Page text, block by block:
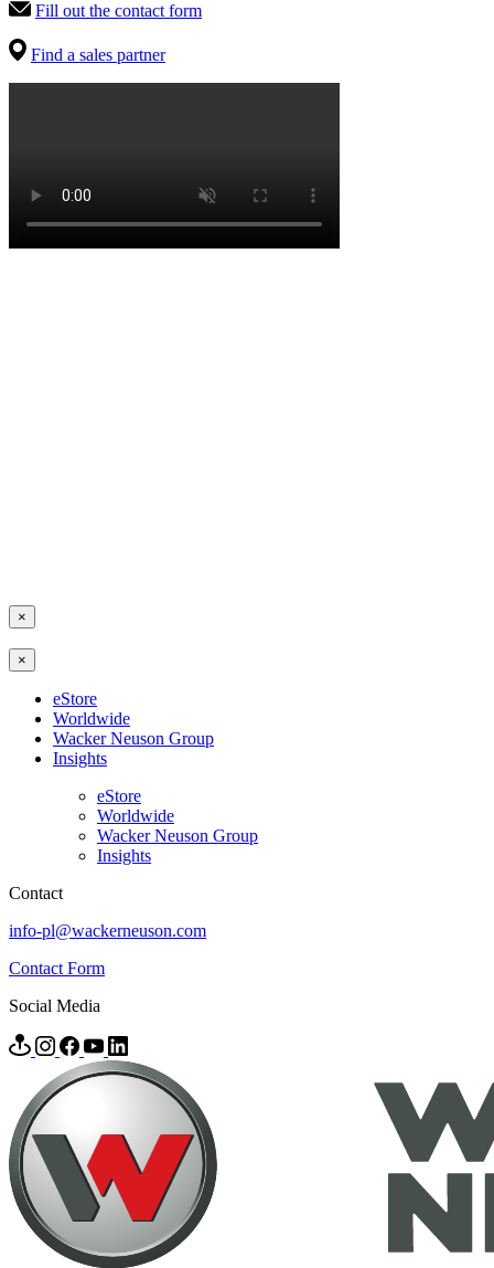
Fill out the contact form
Find a sales partner
×
×
eStore
Worldwide
Wacker Neuson Group
Insights
eStore
Worldwide
Wacker Neuson Group
Insights
Contact
info-pl@wackerneuson.com
Contact Form
Social Media